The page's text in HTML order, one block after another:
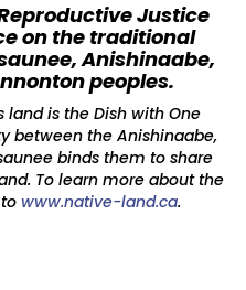
Justice
on the traditional
Anishinaabe,
peoples.
is the Dish with One
between the Anishinaabe,
binds them to share
To learn more about the
www.native-land.ca.